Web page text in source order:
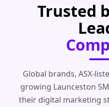
Trusted
Global brands, ASX-
growing Launceston
their digital marketing